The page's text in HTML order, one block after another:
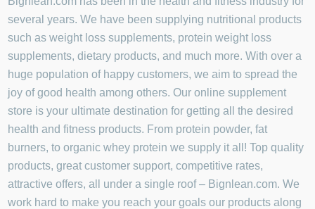
several years. We have been supplying nutritional products
such as weight loss supplements, protein weight loss
supplements, dietary products, and much more. With over a
huge population of happy customers, we aim to spread the
joy of good health among others. Our online supplement
store is your ultimate destination for getting all the desired
health and fitness products. From protein powder, fat
burners, to organic whey protein we supply it all! Top quality
products, great customer support, competitive rates,
attractive offers, all under a single roof – Bignlean.com. We
work hard to make you reach your goals our products along